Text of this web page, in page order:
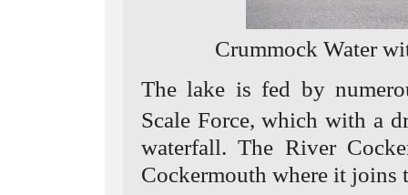
Crummock Water
The lake is fed by
Scale Force, which with a
waterfall. The River
Cockermouth where it joins